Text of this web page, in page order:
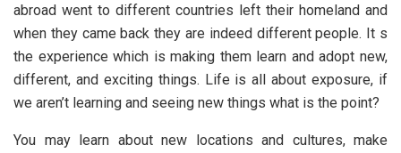
abroad went to different countries left their homeland and
when they came back they are indeed different people. It s
the experience which is making them learn and adopt new,
different, and exciting things. Life is all about exposure, if
we aren’t learning and seeing new things what is the point?
You may learn about new locations and cultures, make